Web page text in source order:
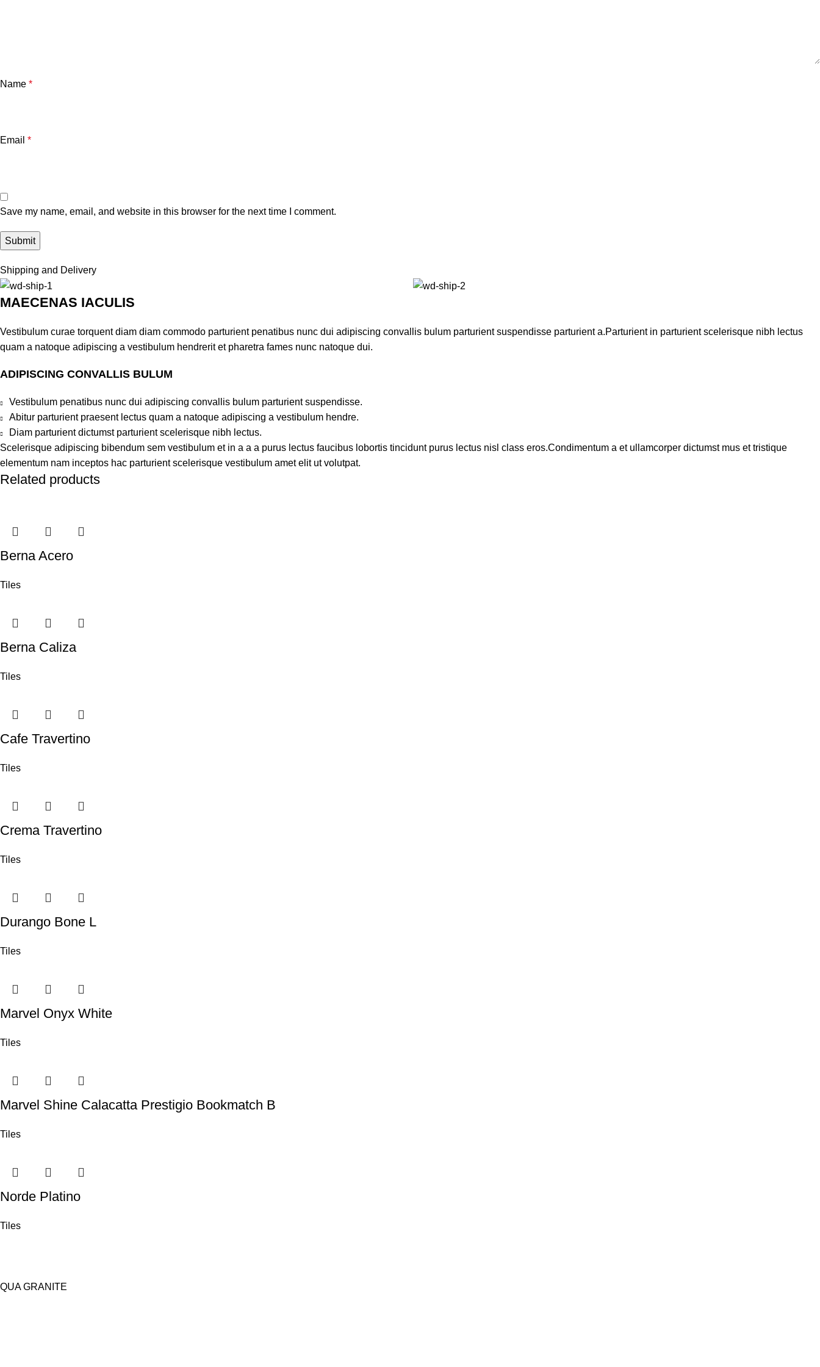
Name *
Email *
Save my name, email, and website in this browser for the next time I comment.
Shipping and Delivery
MAECENAS IACULIS
Vestibulum curae torquent diam diam commodo parturient penatibus nunc dui adipiscing convallis bulum parturient suspendisse parturient a.Parturient in parturient scelerisque nibh lectus
quam a natoque adipiscing a vestibulum hendrerit et pharetra fames nunc natoque dui.
ADIPISCING CONVALLIS BULUM
Vestibulum penatibus nunc dui adipiscing convallis bulum parturient suspendisse.
Abitur parturient praesent lectus quam a natoque adipiscing a vestibulum hendre.
Diam parturient dictumst parturient scelerisque nibh lectus.
Scelerisque adipiscing bibendum sem vestibulum et in a a a purus lectus faucibus lobortis tincidunt purus lectus nisl class eros.Condimentum a et ullamcorper dictumst mus et tristique
elementum nam inceptos hac parturient scelerisque vestibulum amet elit ut volutpat.
Related products
Berna Acero
Tiles
Berna Caliza
Tiles
Cafe Travertino
Tiles
Crema Travertino
Tiles
Durango Bone L
Tiles
Marvel Onyx White
Tiles
Marvel Shine Calacatta Prestigio Bookmatch B
Tiles
Norde Platino
Tiles
QUA GRANITE